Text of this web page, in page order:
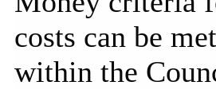
costs can be
within the